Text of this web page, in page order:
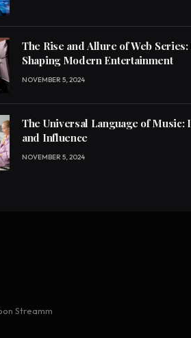
The Rise and Allure of Web
Shaping Modern Entertainment
NOVEMBER 5, 2024
The Universal Language of Music:
and Influence
NOVEMBER 5, 2024
Streamm